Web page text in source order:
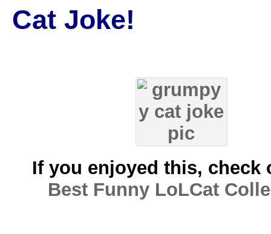
Cat Joke!
If you enjoyed this, check
Best Funny LoLCat